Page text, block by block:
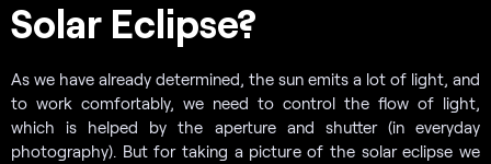
Solar Eclipse?
As we have already determined, the sun emits a lot of light, and
to work comfortably, we need to control the flow of light,
which is helped by the aperture and shutter (in everyday
photography). But for taking a picture of the solar eclipse we